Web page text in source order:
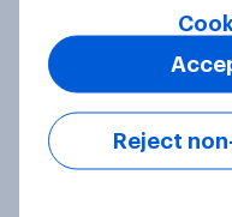
Most
support
under-16s
Reject